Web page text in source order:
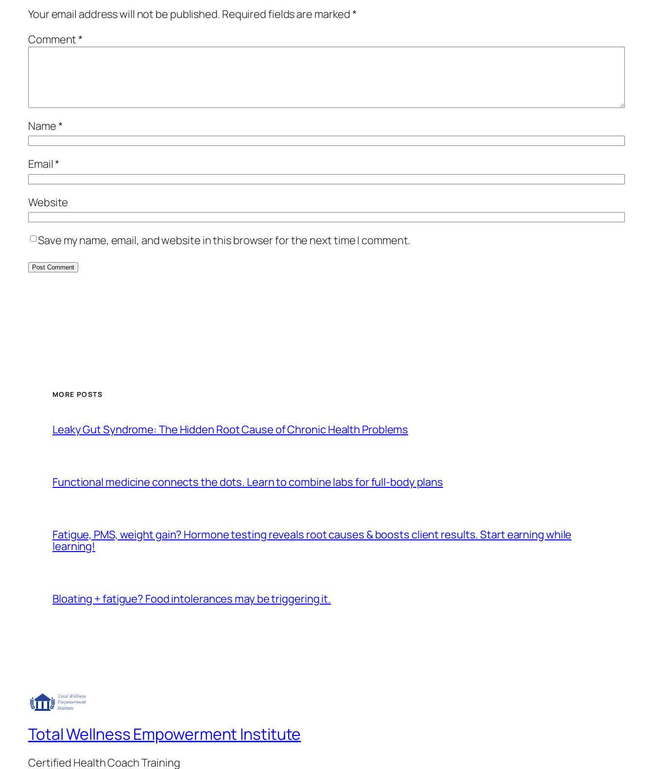
Your email address will not be published. Required fields are marked*
Comment*
Name*
Email*
Website
Save my name, email, and website in this browser for the next time I comment.
MORE POSTS
Leaky Gut Syndrome: The Hidden Root Cause of Chronic Health Problems
Functional medicine connects the dots. Learn to combine labs for full-body plans
Fatigue, PMS, weight gain? Hormone testing reveals root causes & boosts client results. Start earning while
learning!
Bloating + fatigue? Food intolerances may be triggering it.
Total Wellness Empowerment Institute
Certified Health Coach Training